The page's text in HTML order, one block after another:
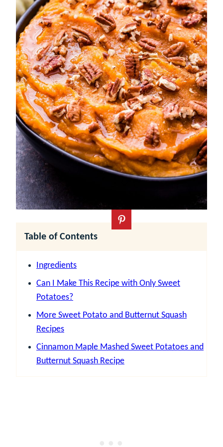
Table of Contents
Ingredients
Can I Make This Recipe with Only Sweet
Potatoes?
More Sweet Potato and Butternut Squash
Recipes
Cinnamon Maple Mashed Sweet Potatoes and
Butternut Squash Recipe